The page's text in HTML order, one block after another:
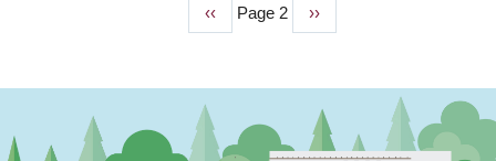
Previous
page
‹‹ Page 2
Next
page
››